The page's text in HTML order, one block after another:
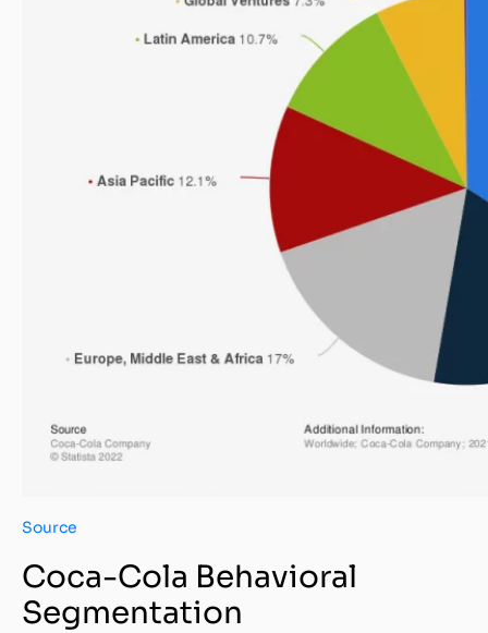
Source
Coca-Cola Behavioral
Segmentation